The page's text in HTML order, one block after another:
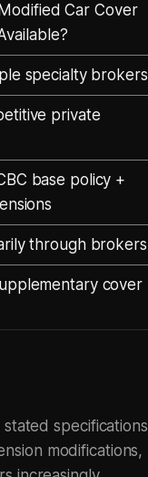
Car Cover
specialty brokers
private
base policy +
through brokers
cover
specifications
modifications,